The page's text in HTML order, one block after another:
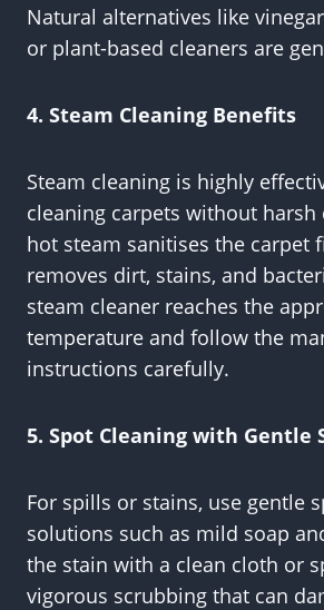
Natural alternatives like
or plant-based cleaners are
4. Steam Cleaning Benefits
Steam cleaning is highly
cleaning carpets without harsh
hot steam sanitises the carpet
removes dirt, stains, and
steam cleaner reaches the
temperature and follow the
instructions carefully.
5. Spot Cleaning with Gentle
For spills or stains, use gentle
solutions such as mild soap
the stain with a clean cloth or
vigorous scrubbing that can